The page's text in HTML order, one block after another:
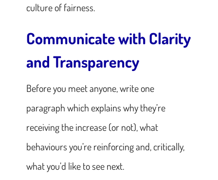
culture of fairness.
Communicate with Clarity
and Transparency
Before you meet anyone, write one
paragraph which explains why they’re
receiving the increase (or not), what
behaviours you’re reinforcing and, critically,
what you’d like to see next.